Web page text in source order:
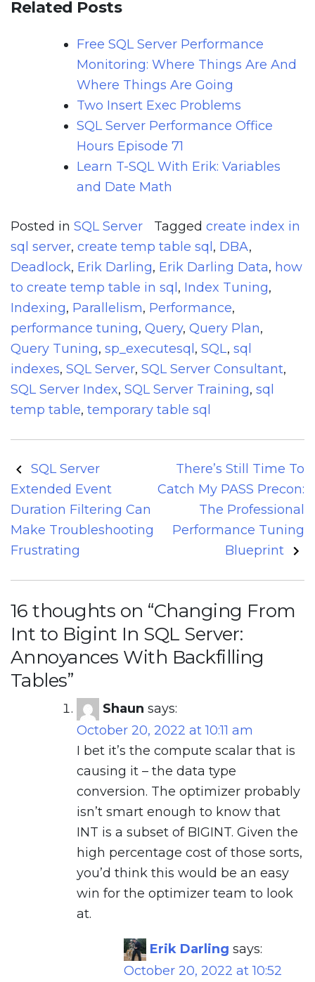
Related Posts
Free SQL Server Performance
Monitoring: Where Things Are And
Where Things Are Going
Two Insert Exec Problems
SQL Server Performance Office
Hours Episode 71
Learn T-SQL With Erik: Variables
and Date Math
Posted in SQL Server Tagged create index in
sql server, create temp table sql , DBA,
Deadlock, Erik Darling, Erik Darling Data, how
to create temp table in sql , Index Tuning,
Indexing, Parallelism, Performance,
performance tuning, Query, Query Plan,
Query Tuning, sp_executesql , SQL, sql
indexes, SQL Server, SQL Server Consultant,
SQL Server Index, SQL Server Training, sql
temp table, temporary table sql
Post
navigation
SQL Server
Extended Event
Duration Filtering Can
Make Troubleshooting
Frustrating
There’s Still Time To
Catch My PASS Precon:
The Professional
Performance Tuning
Blueprint
16 thoughts on “Changing From
Int to Bigint In SQL Server:
Annoyances With Backfilling
Tables”
Shaun says:
October 20, 2022 at 10:11 am
I bet it’s the compute scalar that is
causing it – the data type
conversion. The optimizer probably
isn’t smart enough to know that
INT is a subset of BIGINT. Given the
high percentage cost of those sorts,
you’d think this would be an easy
win for the optimizer team to look
at.
Erik Darling says:
October 20, 2022 at 10:52